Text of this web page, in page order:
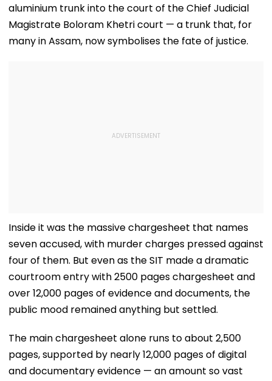
aluminium trunk into the court of the Chief Judicial
Magistrate Boloram Khetri court — a trunk that, for
many in Assam, now symbolises the fate of justice.
Inside it was the massive chargesheet that names
seven accused, with murder charges pressed against
four of them. But even as the SIT made a dramatic
courtroom entry with 2500 pages chargesheet and
over 12,000 pages of evidence and documents, the
public mood remained anything but settled.
The main chargesheet alone runs to about 2,500
pages, supported by nearly 12,000 pages of digital
and documentary evidence — an amount so vast